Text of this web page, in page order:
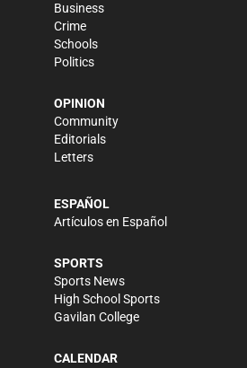
Business
Crime
Schools
Politics
OPINION
Community
Editorials
Letters
ESPAÑOL
Artículos en Español
SPORTS
Sports News
High School Sports
Gavilan College
CALENDAR